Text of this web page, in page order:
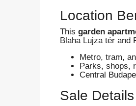
Location
This garden
Blaha Lujza tér and
Metro, tram,
Parks, shops,
Central
Sale Details